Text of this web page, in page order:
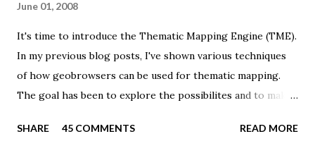
June 01, 2008
It's time to introduce the Thematic Mapping Engine (TME).
In my previous blog posts, I've shown various techniques
of how geobrowsers can be used for thematic mapping.
The goal has been to explore the possibilites and to make
Mapping Engine provides an easy-to-use web interface
SHARE 45 COMMENTS READ MORE